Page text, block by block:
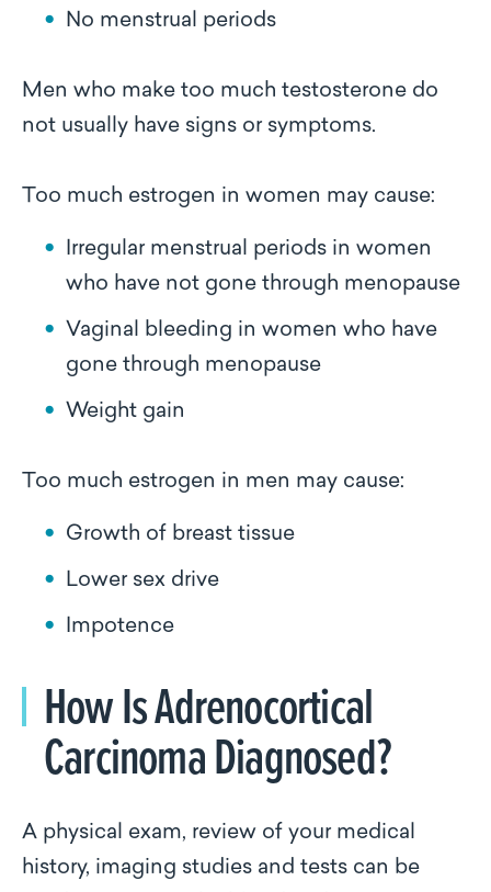
No menstrual periods
Men who make too much testosterone do
not usually have signs or symptoms.
Too much estrogen in women may cause:
Irregular menstrual periods in women
who have not gone through menopause
Vaginal bleeding in women who have
gone through menopause
Weight gain
Too much estrogen in men may cause:
Growth of breast tissue
Lower sex drive
Impotence
How Is Adrenocortical
Carcinoma Diagnosed?
A physical exam, review of your medical
history, imaging studies and tests can be